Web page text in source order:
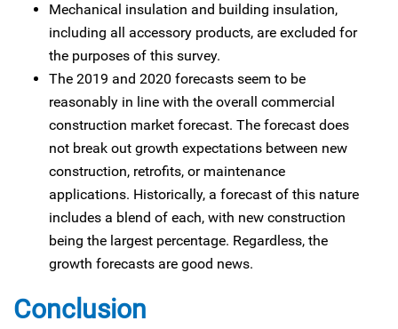
Mechanical insulation and building insulation,
including all accessory products, are excluded for
the purposes of this survey.
The 2019 and 2020 forecasts seem to be
reasonably in line with the overall commercial
construction market forecast. The forecast does
not break out growth expectations between new
construction, retrofits, or maintenance
applications. Historically, a forecast of this nature
includes a blend of each, with new construction
being the largest percentage. Regardless, the
growth forecasts are good news.
Conclusion